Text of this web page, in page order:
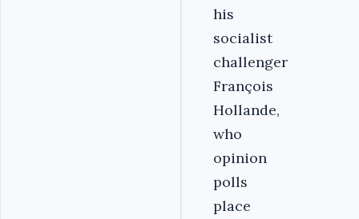
his
socialist
challenger
François
Hollande,
who
opinion
polls
place